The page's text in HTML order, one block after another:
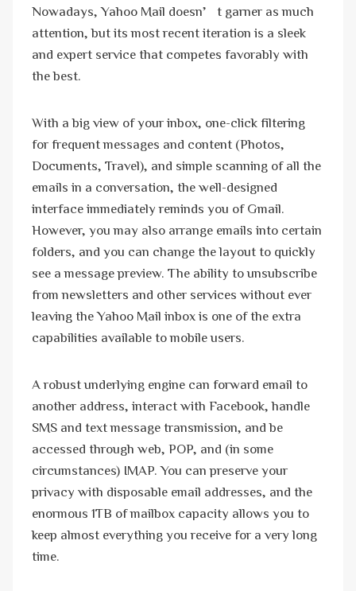
Nowadays, Yahoo Mail doesn’t garner as much
attention, but its most recent iteration is a sleek
and expert service that competes favorably with
the best.
With a big view of your inbox, one-click filtering
for frequent messages and content (Photos,
Documents, Travel), and simple scanning of all the
emails in a conversation, the well-designed
interface immediately reminds you of Gmail.
However, you may also arrange emails into certain
folders, and you can change the layout to quickly
see a message preview. The ability to unsubscribe
from newsletters and other services without ever
leaving the Yahoo Mail inbox is one of the extra
capabilities available to mobile users.
A robust underlying engine can forward email to
another address, interact with Facebook, handle
SMS and text message transmission, and be
accessed through web, POP, and (in some
circumstances) IMAP. You can preserve your
privacy with disposable email addresses, and the
enormous 1TB of mailbox capacity allows you to
keep almost everything you receive for a very long
time.